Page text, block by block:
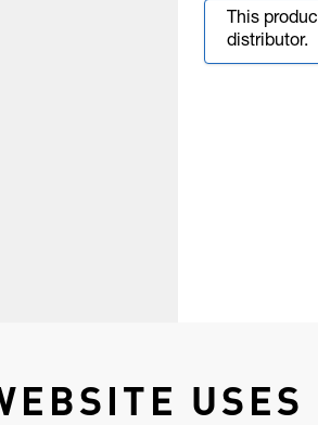
This
distributor.
USES